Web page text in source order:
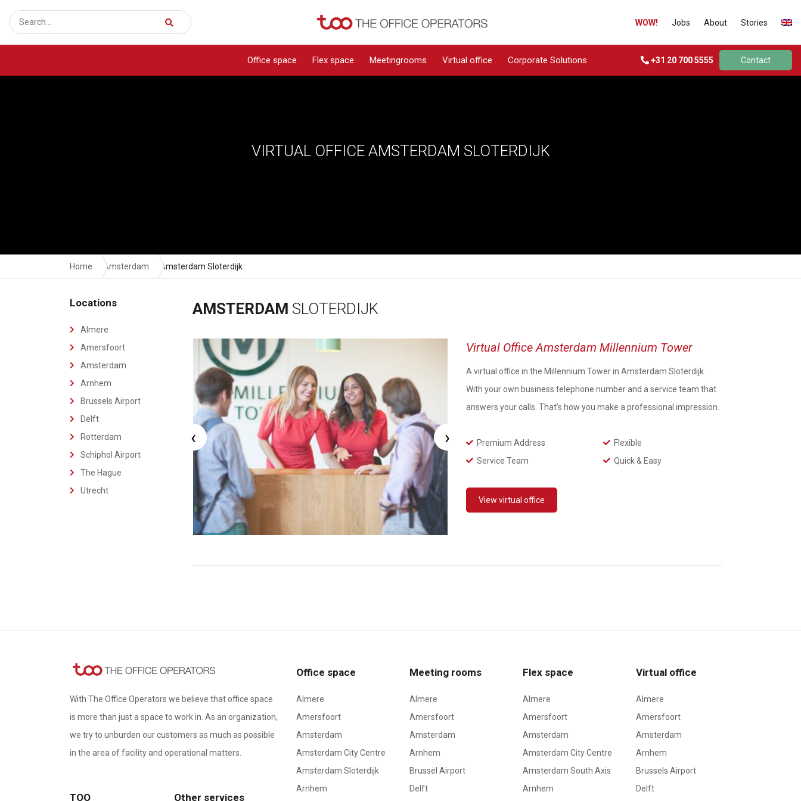
WOW! Jobs About Stories
+31 20 700 5555 Contact
Office space Flex space Meetingrooms Virtual office Corporate Solutions
VIRTUAL OFFICE AMSTERDAM SLOTERDIJK
Home Amsterdam Amsterdam Sloterdijk
Locations
Almere
Amersfoort
Amsterdam
Arnhem
Brussels Airport
Delft
Rotterdam
Schiphol Airport
The Hague
Utrecht
AMSTERDAM SLOTERDIJK
‹ ›
Virtual Office Amsterdam Millennium Tower
A virtual office in the Millennium Tower in Amsterdam Sloterdijk.
With your own business telephone number and a service team that
answers your calls. That’s how you make a professional impression.
Premium Address
Service Team
Flexible
Quick & Easy
View virtual office
With The Office Operators we believe that office space
is more than just a space to work in. As an organization,
we try to unburden our customers as much as possible
in the area of ​​facility and operational matters.
TOO Other services
Office space
Almere
Amersfoort
Amsterdam
Amsterdam City Centre
Amsterdam Sloterdijk
Arnhem
Meeting rooms
Almere
Amersfoort
Amsterdam
Arnhem
Brussel Airport
Delft
Flex space
Almere
Amersfoort
Amsterdam
Amsterdam City Centre
Amsterdam South Axis
Arnhem
Virtual office
Almere
Amersfoort
Amsterdam
Arnhem
Brussels Airport
Delft